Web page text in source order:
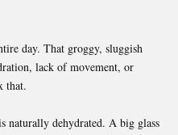
day. That groggy, sluggish
lack of movement, or
that.
naturally dehydrated. A big glass